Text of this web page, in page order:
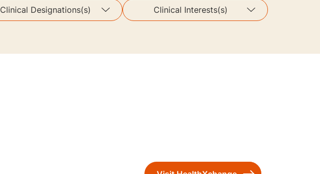
Clinical Designations(s) Clinical Interests(s)